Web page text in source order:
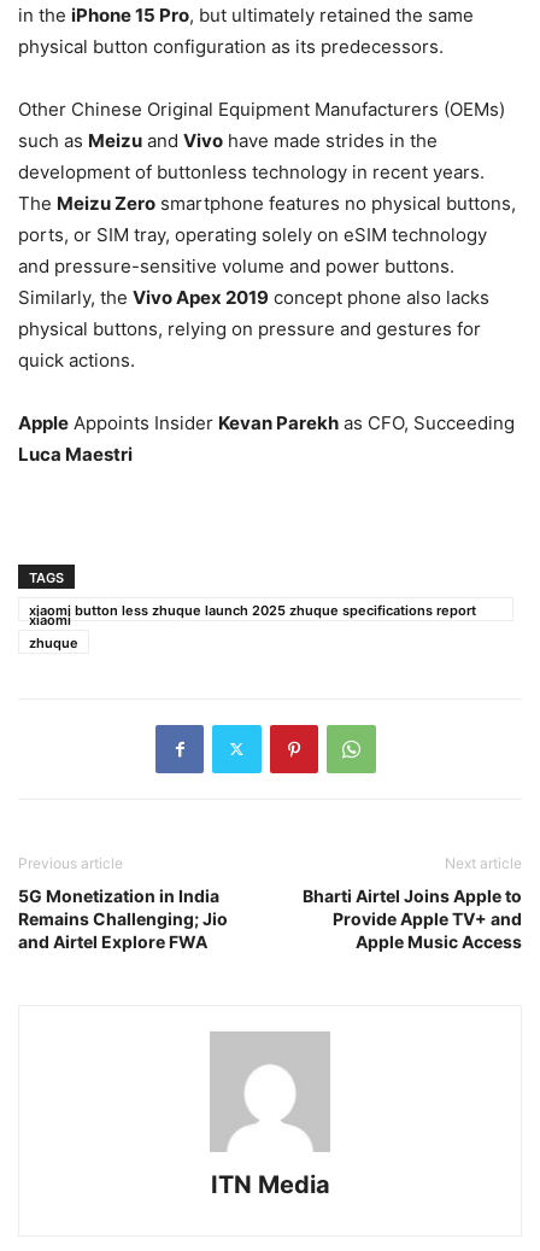
in the iPhone 15 Pro, but ultimately retained the same
physical button configuration as its predecessors.
Other Chinese Original Equipment Manufacturers (OEMs)
such as Meizu and Vivo have made strides in the
development of buttonless technology in recent years.
The Meizu Zero smartphone features no physical buttons,
ports, or SIM tray, operating solely on eSIM technology
and pressure-sensitive volume and power buttons.
Similarly, the Vivo Apex 2019 concept phone also lacks
physical buttons, relying on pressure and gestures for
quick actions.
Apple Appoints Insider Kevan Parekh as CFO, Succeeding
Luca Maestri
TAGS
xiaomi button less zhuque launch 2025 zhuque specifications report
xiaomi
zhuque
Previous article
5G Monetization in India
Remains Challenging; Jio
and Airtel Explore FWA
Next article
Bharti Airtel Joins Apple to
Provide Apple TV+ and
Apple Music Access
ITN Media